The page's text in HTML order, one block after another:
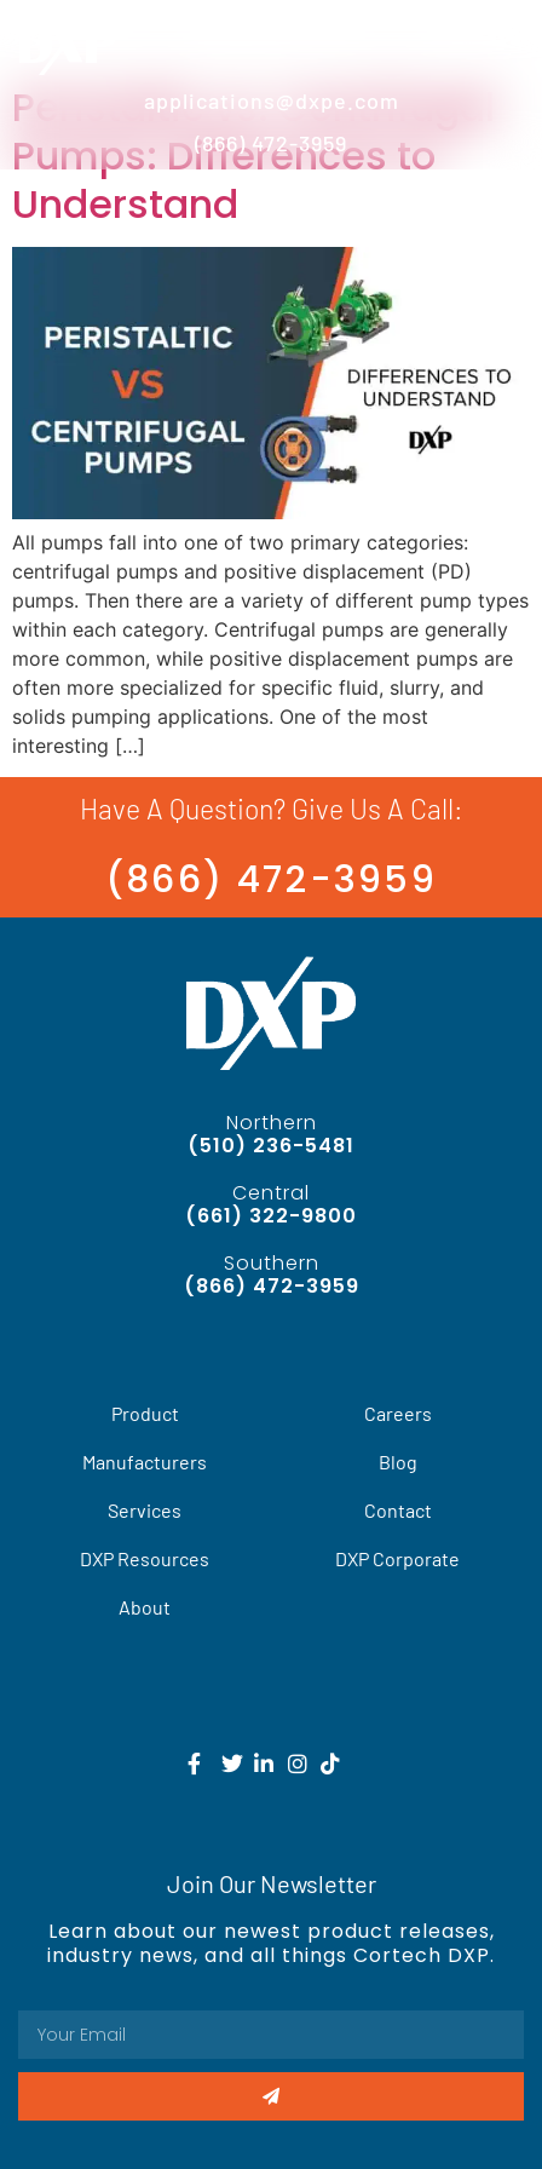
applications@dxpe.com
(866) 472-3959
Peristaltic vs. Centrifugal
Pumps: Differences to
Understand
All pumps fall into one of two primary categories:
centrifugal pumps and positive displacement (PD)
pumps. Then there are a variety of different pump types
within each category. Centrifugal pumps are generally
more common, while positive displacement pumps are
often more specialized for specific fluid, slurry, and
solids pumping applications. One of the most
interesting […]
Have A Question? Give Us A Call:
(866) 472-3959
Northern
(510) 236-5481
Central
(661) 322-9800
Southern
(866) 472-3959
Product
Manufacturers
Services
DXP Resources
About
Careers
Blog
Contact
DXP Corporate
Join Our Newsletter
Learn about our newest product releases,
industry news, and all things Cortech DXP.